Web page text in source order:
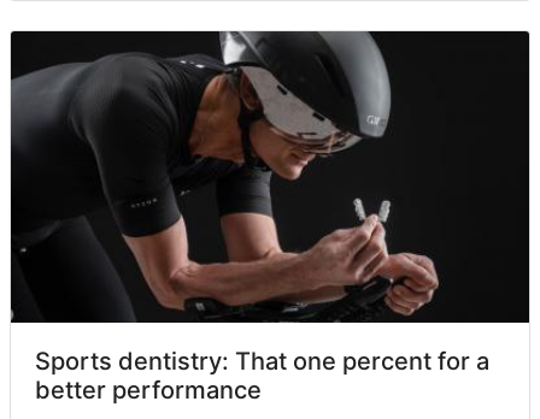
Sports dentistry: That one percent for a
better performance